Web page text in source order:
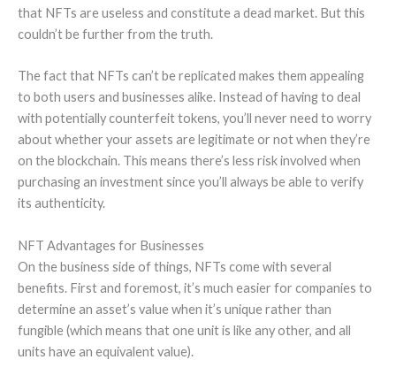
that NFTs are useless and constitute a dead market. But this
couldn’t be further from the truth.
The fact that NFTs can’t be replicated makes them appealing
to both users and businesses alike. Instead of having to deal
with potentially counterfeit tokens, you’ll never need to worry
about whether your assets are legitimate or not when they’re
on the blockchain. This means there’s less risk involved when
purchasing an investment since you’ll always be able to verify
its authenticity.
NFT Advantages for Businesses
On the business side of things, NFTs come with several
benefits. First and foremost, it’s much easier for companies to
determine an asset’s value when it’s unique rather than
fungible (which means that one unit is like any other, and all
units have an equivalent value).